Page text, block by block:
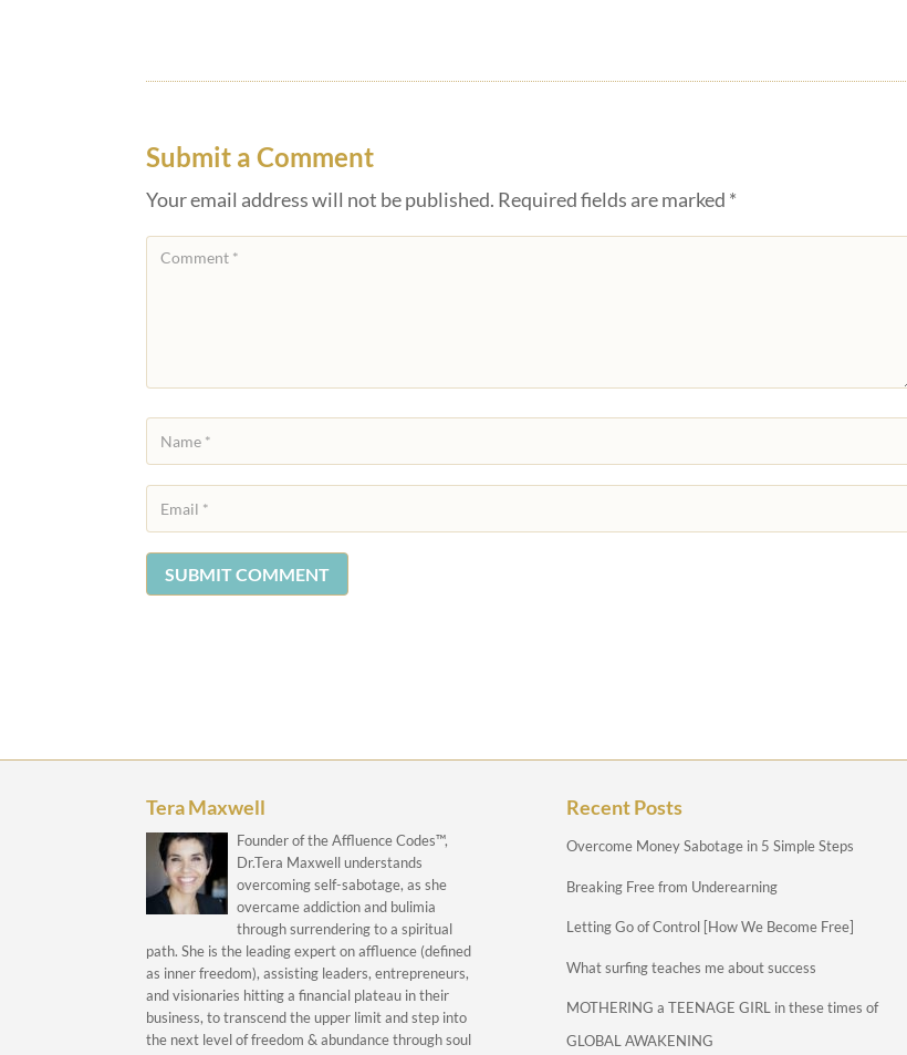
Submit a Comment
Your email address will not be published. Required fields are marked *
SUBMIT COMMENT
Tera Maxwell
Founder of the Affluence Codes™,
Dr.Tera Maxwell understands
overcoming self-sabotage, as she
overcame addiction and bulimia
through surrendering to a spiritual
path. She is the leading expert on affluence (defined
as inner freedom), assisting leaders, entrepreneurs,
and visionaries hitting a financial plateau in their
business, to transcend the upper limit and step into
the next level of freedom & abundance through soul
Recent Posts
Overcome Money Sabotage in 5 Simple Steps
Breaking Free from Underearning
Letting Go of Control [How We Become Free]
What surfing teaches me about success
MOTHERING a TEENAGE GIRL in these times of
GLOBAL AWAKENING